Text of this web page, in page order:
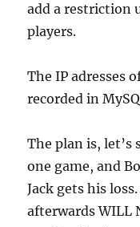
add a restriction
players.
The IP adresses
recorded in
The plan is, let’s
one game, and
Jack gets his
afterwards WILL